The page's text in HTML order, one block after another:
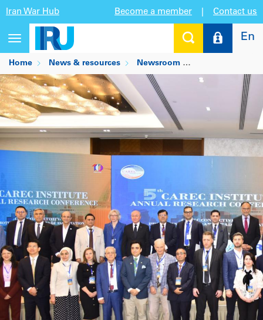
Iran War Hub Become a member Contact us
Toggle
navigation
En
Home News & resources Newsroom